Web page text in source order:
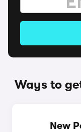
Ways to
New